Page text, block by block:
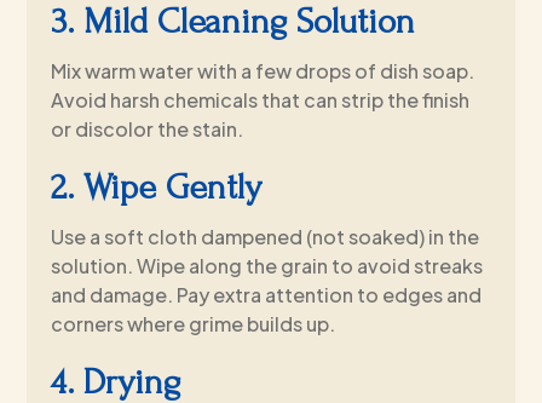
3. Mild Cleaning Solution
Mix warm water with a few drops of dish soap.
Avoid harsh chemicals that can strip the finish
or discolor the stain.
2. Wipe Gently
Use a soft cloth dampened (not soaked) in the
solution. Wipe along the grain to avoid streaks
and damage. Pay extra attention to edges and
corners where grime builds up.
4. Drying